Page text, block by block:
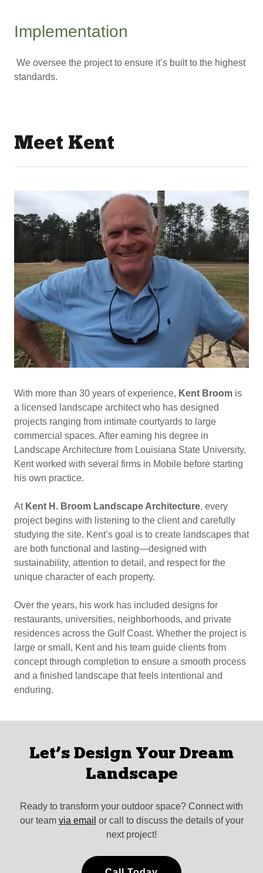
Implementation
We oversee the project to ensure it’s built to the highest
standards.
Meet Kent
With more than 30 years of experience, Kent Broom is
a licensed landscape architect who has designed
projects ranging from intimate courtyards to large
commercial spaces. After earning his degree in
Landscape Architecture from Louisiana State University,
Kent worked with several firms in Mobile before starting
his own practice.
At Kent H. Broom Landscape Architecture, every
project begins with listening to the client and carefully
studying the site. Kent’s goal is to create landscapes that
are both functional and lasting—designed with
sustainability, attention to detail, and respect for the
unique character of each property.
Over the years, his work has included designs for
restaurants, universities, neighborhoods, and private
residences across the Gulf Coast. Whether the project is
large or small, Kent and his team guide clients from
concept through completion to ensure a smooth process
and a finished landscape that feels intentional and
enduring.
Let’s Design Your Dream
Landscape
Ready to transform your outdoor space? Connect with
our team via email or call to discuss the details of your
next project!